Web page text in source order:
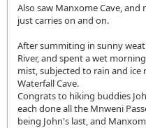
Also saw Manxome Cave,
just carries on and on.
After summiting in sunny
River, and spent a wet
mist, subjected to rain and
Waterfall Cave.
Congrats to hiking buddies
each done all the Mnweni
being John's last, and